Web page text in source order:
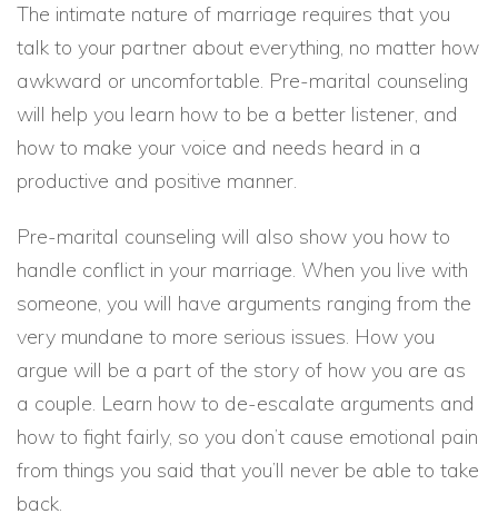
The intimate nature of marriage requires that you
talk to your partner about everything, no matter how
awkward or uncomfortable. Pre-marital counseling
will help you learn how to be a better listener, and
how to make your voice and needs heard in a
productive and positive manner.
Pre-marital counseling will also show you how to
handle conflict in your marriage. When you live with
someone, you will have arguments ranging from the
very mundane to more serious issues. How you
argue will be a part of the story of how you are as
a couple. Learn how to de-escalate arguments and
how to fight fairly, so you don’t cause emotional pain
from things you said that you’ll never be able to take
back.